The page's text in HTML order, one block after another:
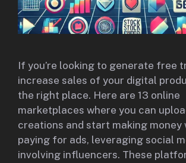
If you’re looking to generate free
increase sales of your digital
the right place. Here are 13 online
marketplaces where you can
creations and start making money
paying for ads, leveraging social
involving influencers. These